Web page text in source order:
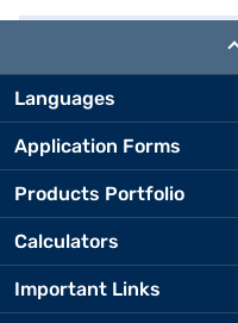
Languages
Application Forms
Products Portfolio
Calculators
Important Links